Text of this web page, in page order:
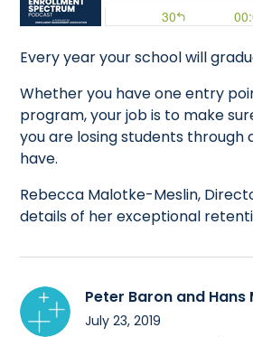
Every year your school will
Whether you have one entry
program, your job is to make
you are losing students through
have.
Rebecca Malotke-Meslin,
details of her exceptional
Peter Baron and Hans
July 23, 2019